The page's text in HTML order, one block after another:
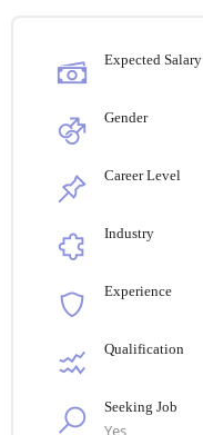
Expected Salary
Gender
Career Level
Industry
Experience
Qualification
Seeking Job
Yes